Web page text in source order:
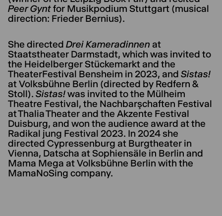
Peer Gyntfor Musikpodium Stuttgart (musical
direction: Frieder Bernius).
She directed Drei Kameradinnen at
Staatstheater Darmstadt, which was invited to
the Heidelberger Stückemarkt and the
TheaterFestival Bensheim in 2023, and Sistas!
at Volksbühne Berlin (directed by Redfern &
Stoll). Sistas!was invited to the Mülheim
Theatre Festival, the Nachbarşchaften Festival
at Thalia Theater and the Akzente Festival
Duisburg, and won the audience award at the
Radikal jung Festival 2023. In 2024 she
directed Cypressenburg at Burgtheater in
Vienna, Datscha at Sophiensäle in Berlin and
Mama Mega at Volksbühne Berlin with the
MamaNoSing company.